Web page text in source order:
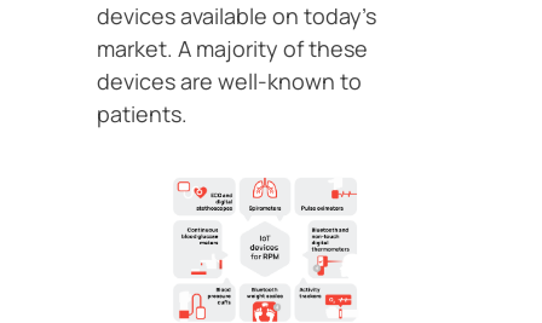
devices available on today’s
market. A majority of these
devices are well-known to
patients.